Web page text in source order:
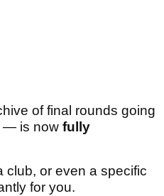
of final rounds going
— is now fully
club, or even a specific
for you.